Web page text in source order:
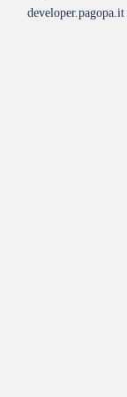
developer.pagopa.it